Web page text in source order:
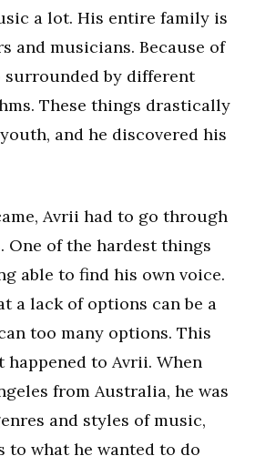
a lot. His entire family is
and musicians. Because of
surrounded by different
These things drastically
and he discovered his
Avrii had to go through
One of the hardest things
able to find his own voice.
a lack of options can be a
too many options. This
happened to Avrii. When
from Australia, he was
and styles of music,
to what he wanted to do